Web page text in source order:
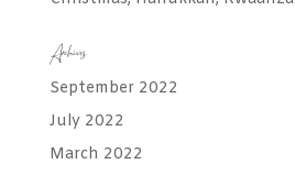
Archives
September 2022
July 2022
March 2022